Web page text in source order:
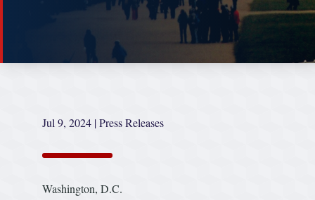
Jul 9, 2024 |Press Releases
Washington, D.C.